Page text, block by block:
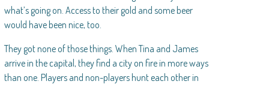
what’s going on. Access to their gold and some beer
would have been nice, too.
They got none of those things. When Tina and James
arrive in the capital, they find a city on fire in more ways
than one. Players and non-players hunt each other in